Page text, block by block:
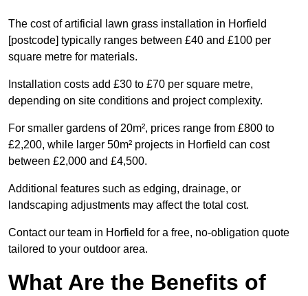
The cost of artificial lawn grass installation in Horfield
[postcode] typically ranges between £40 and £100 per
square metre for materials.
Installation costs add £30 to £70 per square metre,
depending on site conditions and project complexity.
For smaller gardens of 20m², prices range from £800 to
£2,200, while larger 50m² projects in Horfield can cost
between £2,000 and £4,500.
Additional features such as edging, drainage, or
landscaping adjustments may affect the total cost.
Contact our team in Horfield for a free, no-obligation quote
tailored to your outdoor area.
What Are the Benefits of